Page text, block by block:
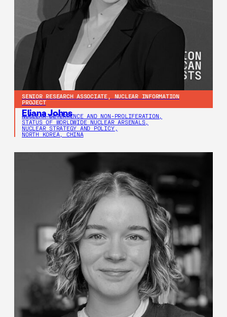
SENIOR RESEARCH ASSOCIATE, NUCLEAR INFORMATION
PROJECT
Eliana Johns
NUCLEAR DETERRENCE AND NON-PROLIFERATION,
STATUS OF WORLDWIDE NUCLEAR ARSENALS,
NUCLEAR STRATEGY AND POLICY,
NORTH KOREA, CHINA